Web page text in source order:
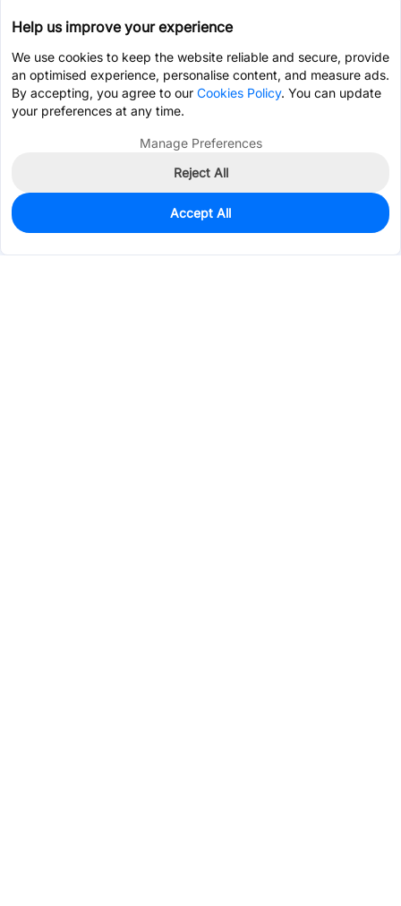
51
$1.0055
Help us improve your experience
We use cookies to keep the website reliable and secure, provide
an optimised experience, personalise content, and measure ads.
By accepting, you agree to our Cookies Policy. You can update
your preferences at any time.
Manage Preferences
Reject All
Accept All